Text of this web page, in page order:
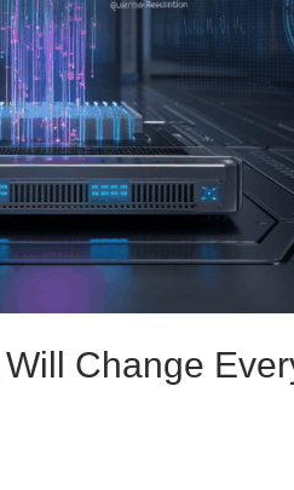
Change